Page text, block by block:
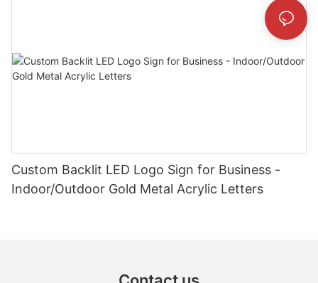
Custom Backlit LED Logo Sign for Business -
Indoor/Outdoor Gold Metal Acrylic Letters